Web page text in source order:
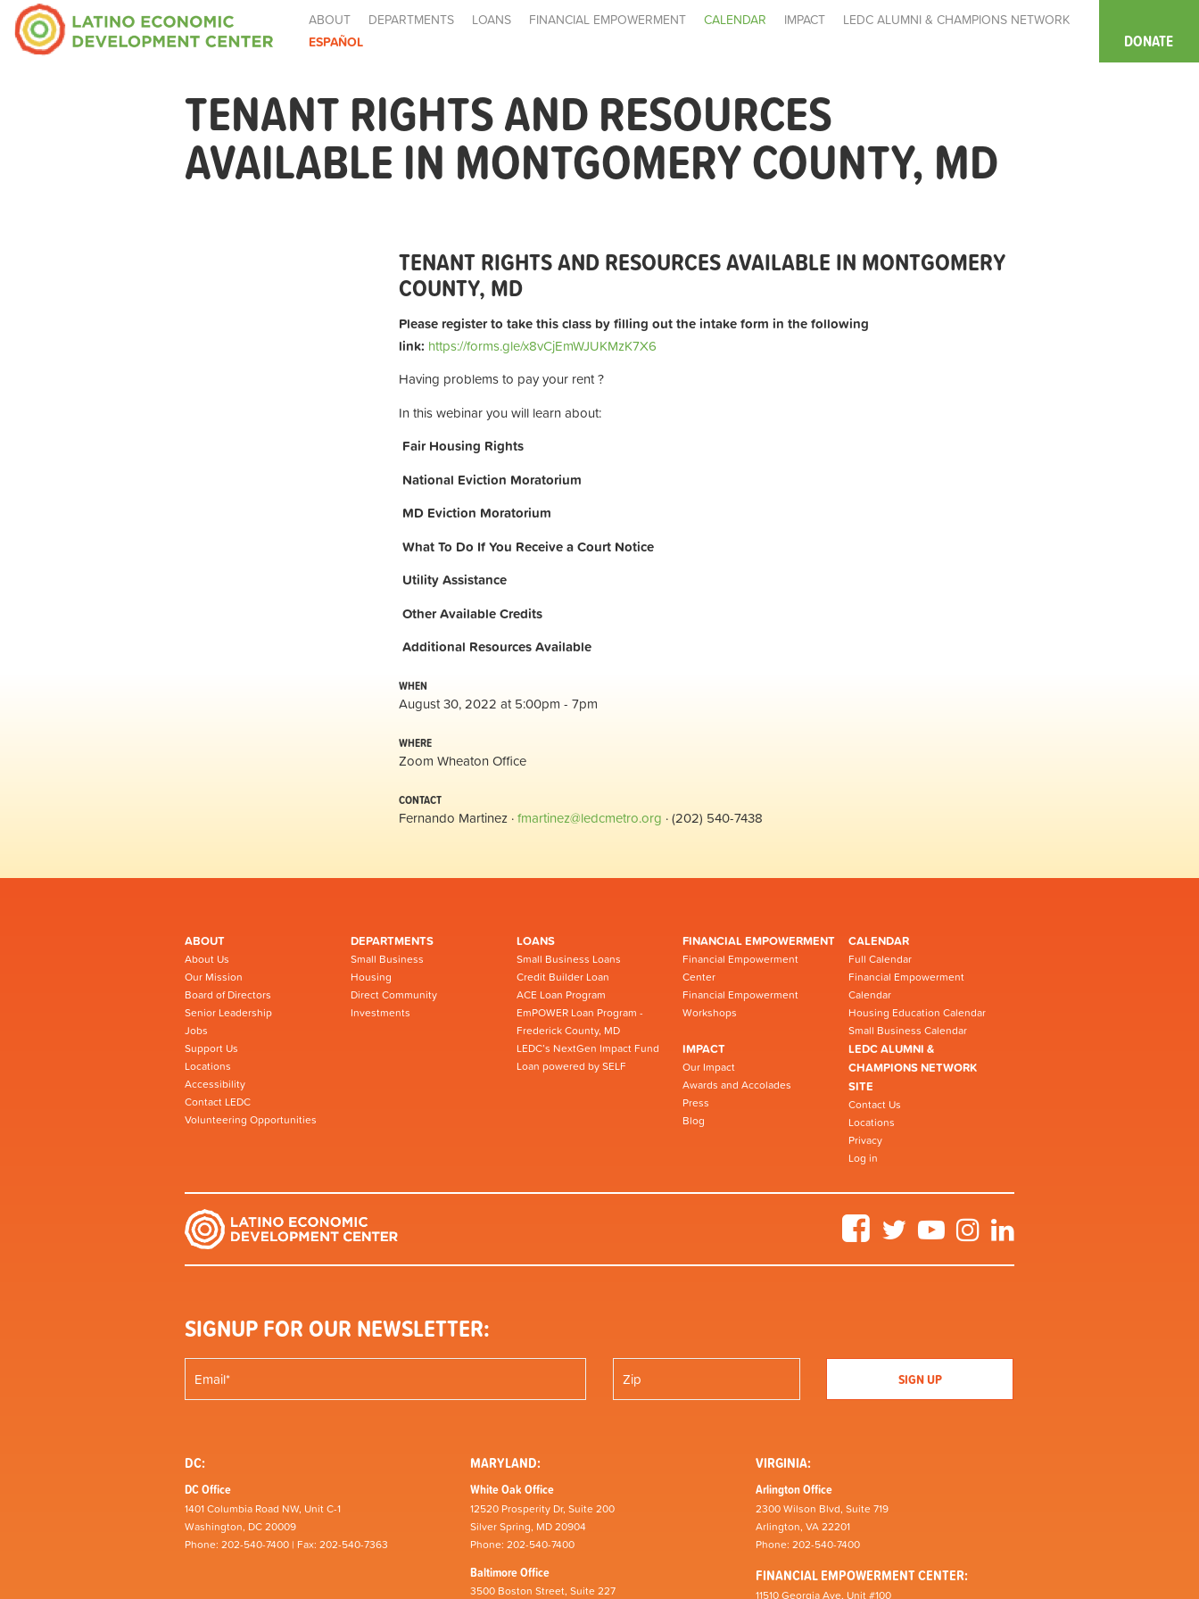
ABOUT DEPARTMENTS LOANS FINANCIAL EMPOWERMENT CALENDAR IMPACT
LEDC ALUMNI & CHAMPIONS NETWORK
ESPAÑOL
DONATE
TENANT RIGHTS AND RESOURCES
AVAILABLE IN MONTGOMERY COUNTY, MD
TENANT RIGHTS AND RESOURCES AVAILABLE IN MONTGOMERY
COUNTY, MD
Please register to take this class by filling out the intake form in the following
link: https://forms.gle/x8vCjEmWJUKMzK7X6
Having problems to pay your rent ?
In this webinar you will learn about:
Fair Housing Rights
National Eviction Moratorium
MD Eviction Moratorium
What To Do If You Receive a Court Notice
Utility Assistance
Other Available Credits
Additional Resources Available
WHEN
August 30, 2022 at 5:00pm - 7pm
WHERE
Zoom Wheaton Office
CONTACT
Fernando Martinez ·fmartinez@ledcmetro.org · (202) 540-7438
ABOUT
About Us
Our Mission
Board of Directors
Senior Leadership
Jobs
Support Us
Locations
Accessibility
Contact LEDC
Volunteering Opportunities
DEPARTMENTS
Small Business
Housing
Direct Community
Investments
LOANS
Small Business Loans
Credit Builder Loan
ACE Loan Program
EmPOWER Loan Program -
Frederick County, MD
LEDC’s NextGen Impact Fund
Loan powered by SELF
FINANCIAL EMPOWERMENT
Financial Empowerment
Center
Financial Empowerment
Workshops
CALENDAR
Full Calendar
Financial Empowerment
Calendar
Housing Education Calendar
Small Business Calendar
IMPACT
Our Impact
Awards and Accolades
Press
Blog
LEDC ALUMNI &
CHAMPIONS NETWORK
SITE
Contact Us
Locations
Privacy
Log in
FacebookTwitter YouTubeInstagram
SIGNUP FOR OUR NEWSLETTER:
DC:
DC Office
1401 Columbia Road NW, Unit C-1
Washington, DC 20009
Phone: 202-540-7400 | Fax: 202-540-7363
MARYLAND:
White Oak Office
12520 Prosperity Dr, Suite 200
Silver Spring, MD 20904
Phone: 202-540-7400
Baltimore Office
3500 Boston Street, Suite 227
VIRGINIA:
Arlington Office
2300 Wilson Blvd, Suite 719
Arlington, VA 22201
Phone: 202-540-7400
FINANCIAL EMPOWERMENT CENTER:
11510 Georgia Ave, Unit #100